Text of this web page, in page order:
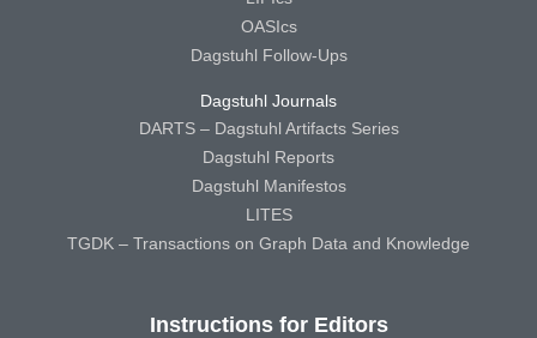
OASIcs
Dagstuhl Follow-Ups
Dagstuhl Journals
DARTS – Dagstuhl Artifacts Series
Dagstuhl Reports
Dagstuhl Manifestos
LITES
TGDK – Transactions on Graph Data and Knowledge
Instructions for Editors